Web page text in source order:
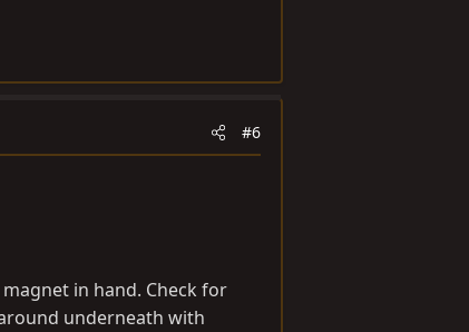
#6
in hand. Check for
underneath with